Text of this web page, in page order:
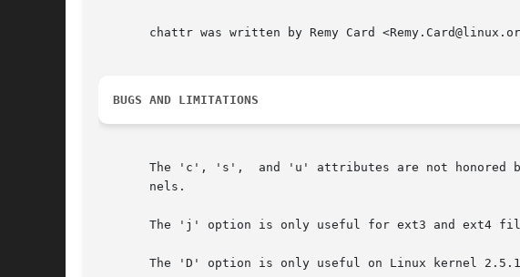
chattr was written by Remy Card
BUGS AND LIMITATIONS
The 'c', 's',  and 'u' attributes are not honored
       nels.
The 'j' option is only useful for ext3 and ext4
The 'D' option is only useful on Linux kernel